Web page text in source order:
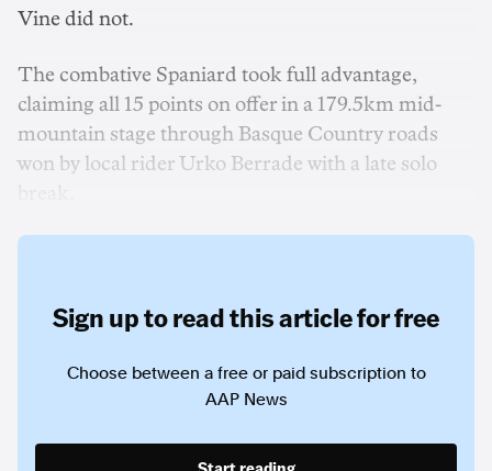
Vine did not.
The combative Spaniard took full advantage,
claiming all 15 points on offer in a 179.5km mid-
mountain stage through Basque Country roads
won by local rider Urko Berrade with a late solo
Sign up to read this article for free
Choose between a free or paid subscription to
AAP News